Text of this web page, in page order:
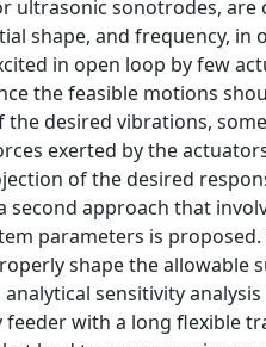
ultrasonic sonotrodes,
shape, and frequency, in
in open loop by few
the feasible motions
desired vibrations,
exerted by the
of the desired
approach that
parameters is
shape the allowable
sensitivity
with a long flexible